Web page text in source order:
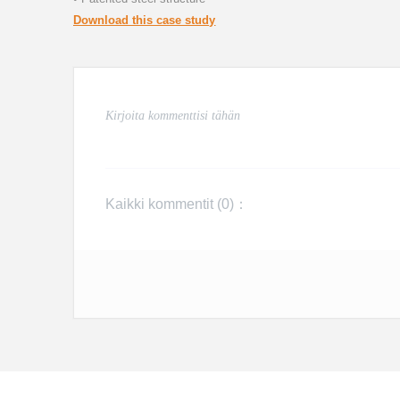
Download this case study
Kaikki kommentit (0)：